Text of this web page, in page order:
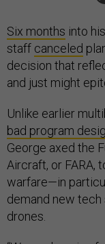
Six months into
staff canceled
decision that
and just might
Unlike earlier
bad program
George axed the
Aircraft, or FARA,
warfare—in
demand new tech
drones.